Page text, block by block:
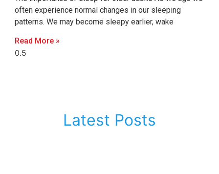
often experience normal changes in our sleeping
patterns. We may become sleepy earlier, wake
Read More »
Latest Posts